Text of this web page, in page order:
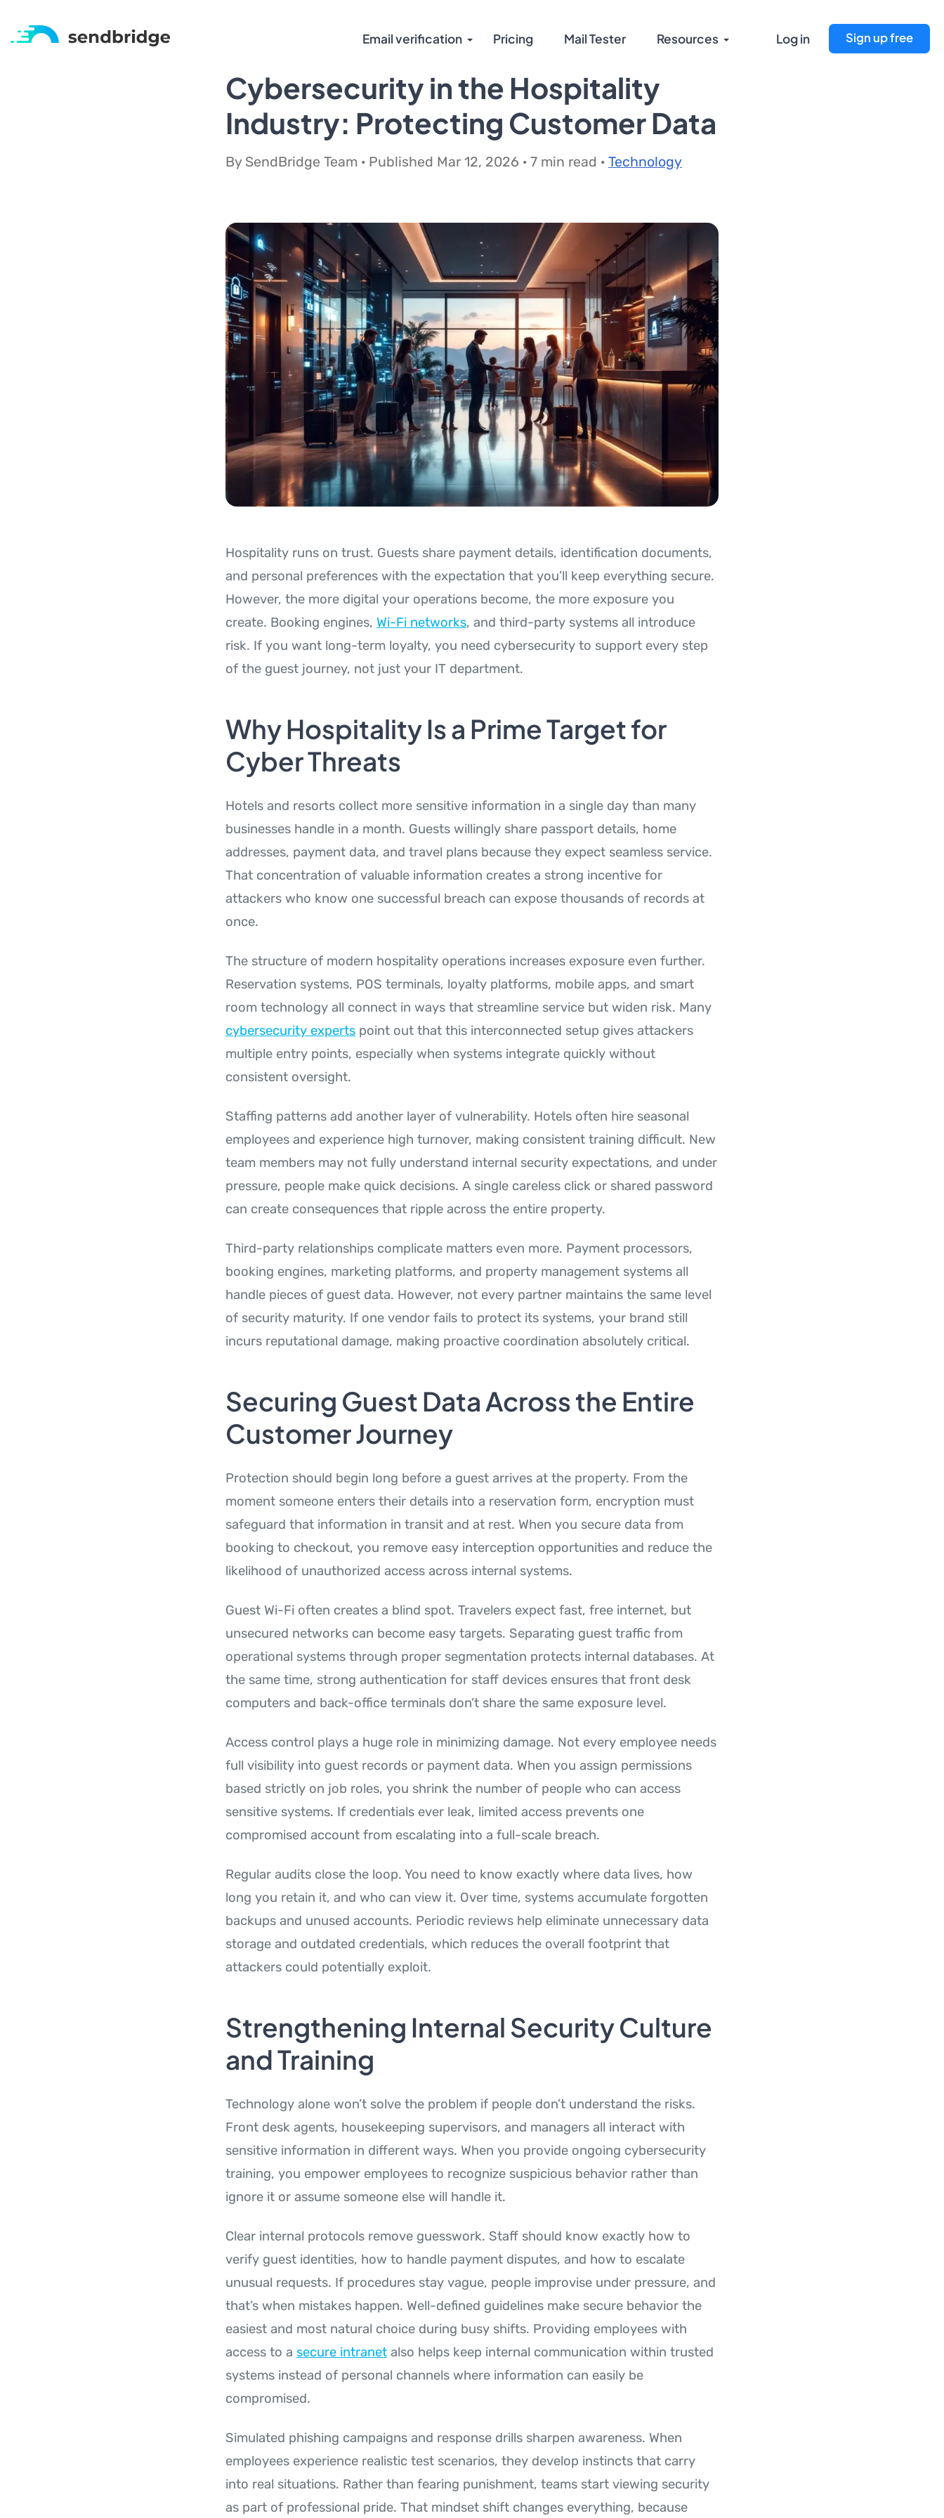
Email verification Pricing Mail Tester Resources Log in Sign up free
Cybersecurity in the Hospitality
Industry: Protecting Customer Data
By SendBridge Team · Published Mar 12, 2026 · 7 min read · Technology
Hospitality runs on trust. Guests share payment details, identification documents,
and personal preferences with the expectation that you’ll keep everything secure.
However, the more digital your operations become, the more exposure you
create. Booking engines, Wi-Fi networks, and third-party systems all introduce
risk. If you want long-term loyalty, you need cybersecurity to support every step
of the guest journey, not just your IT department.
Why Hospitality Is a Prime Target for
Cyber Threats
Hotels and resorts collect more sensitive information in a single day than many
businesses handle in a month. Guests willingly share passport details, home
addresses, payment data, and travel plans because they expect seamless service.
That concentration of valuable information creates a strong incentive for
attackers who know one successful breach can expose thousands of records at
once.
The structure of modern hospitality operations increases exposure even further.
Reservation systems, POS terminals, loyalty platforms, mobile apps, and smart
room technology all connect in ways that streamline service but widen risk. Many
cybersecurity expertspoint out that this interconnected setup gives attackers
multiple entry points, especially when systems integrate quickly without
consistent oversight.
Staffing patterns add another layer of vulnerability. Hotels often hire seasonal
employees and experience high turnover, making consistent training difficult. New
team members may not fully understand internal security expectations, and under
pressure, people make quick decisions. A single careless click or shared password
can create consequences that ripple across the entire property.
Third-party relationships complicate matters even more. Payment processors,
booking engines, marketing platforms, and property management systems all
handle pieces of guest data. However, not every partner maintains the same level
of security maturity. If one vendor fails to protect its systems, your brand still
incurs reputational damage, making proactive coordination absolutely critical.
Securing Guest Data Across the Entire
Customer Journey
Protection should begin long before a guest arrives at the property. From the
moment someone enters their details into a reservation form, encryption must
safeguard that information in transit and at rest. When you secure data from
booking to checkout, you remove easy interception opportunities and reduce the
likelihood of unauthorized access across internal systems.
Guest Wi-Fi often creates a blind spot. Travelers expect fast, free internet, but
unsecured networks can become easy targets. Separating guest traffic from
operational systems through proper segmentation protects internal databases. At
the same time, strong authentication for staff devices ensures that front desk
computers and back-office terminals don’t share the same exposure level.
Access control plays a huge role in minimizing damage. Not every employee needs
full visibility into guest records or payment data. When you assign permissions
based strictly on job roles, you shrink the number of people who can access
sensitive systems. If credentials ever leak, limited access prevents one
compromised account from escalating into a full-scale breach.
Regular audits close the loop. You need to know exactly where data lives, how
long you retain it, and who can view it. Over time, systems accumulate forgotten
backups and unused accounts. Periodic reviews help eliminate unnecessary data
storage and outdated credentials, which reduces the overall footprint that
attackers could potentially exploit.
Strengthening Internal Security Culture
and Training
Technology alone won’t solve the problem if people don’t understand the risks.
Front desk agents, housekeeping supervisors, and managers all interact with
sensitive information in different ways. When you provide ongoing cybersecurity
training, you empower employees to recognize suspicious behavior rather than
ignore it or assume someone else will handle it.
Clear internal protocols remove guesswork. Staff should know exactly how to
verify guest identities, how to handle payment disputes, and how to escalate
unusual requests. If procedures stay vague, people improvise under pressure, and
that’s when mistakes happen. Well-defined guidelines make secure behavior the
easiest and most natural choice during busy shifts. Providing employees with
access to a secure intranetalso helps keep internal communication within trusted
systems instead of personal channels where information can easily be
compromised.
Simulated phishing campaigns and response drills sharpen awareness. When
employees experience realistic test scenarios, they develop instincts that carry
into real situations. Rather than fearing punishment, teams start viewing security
as part of professional pride. That mindset shift changes everything, because